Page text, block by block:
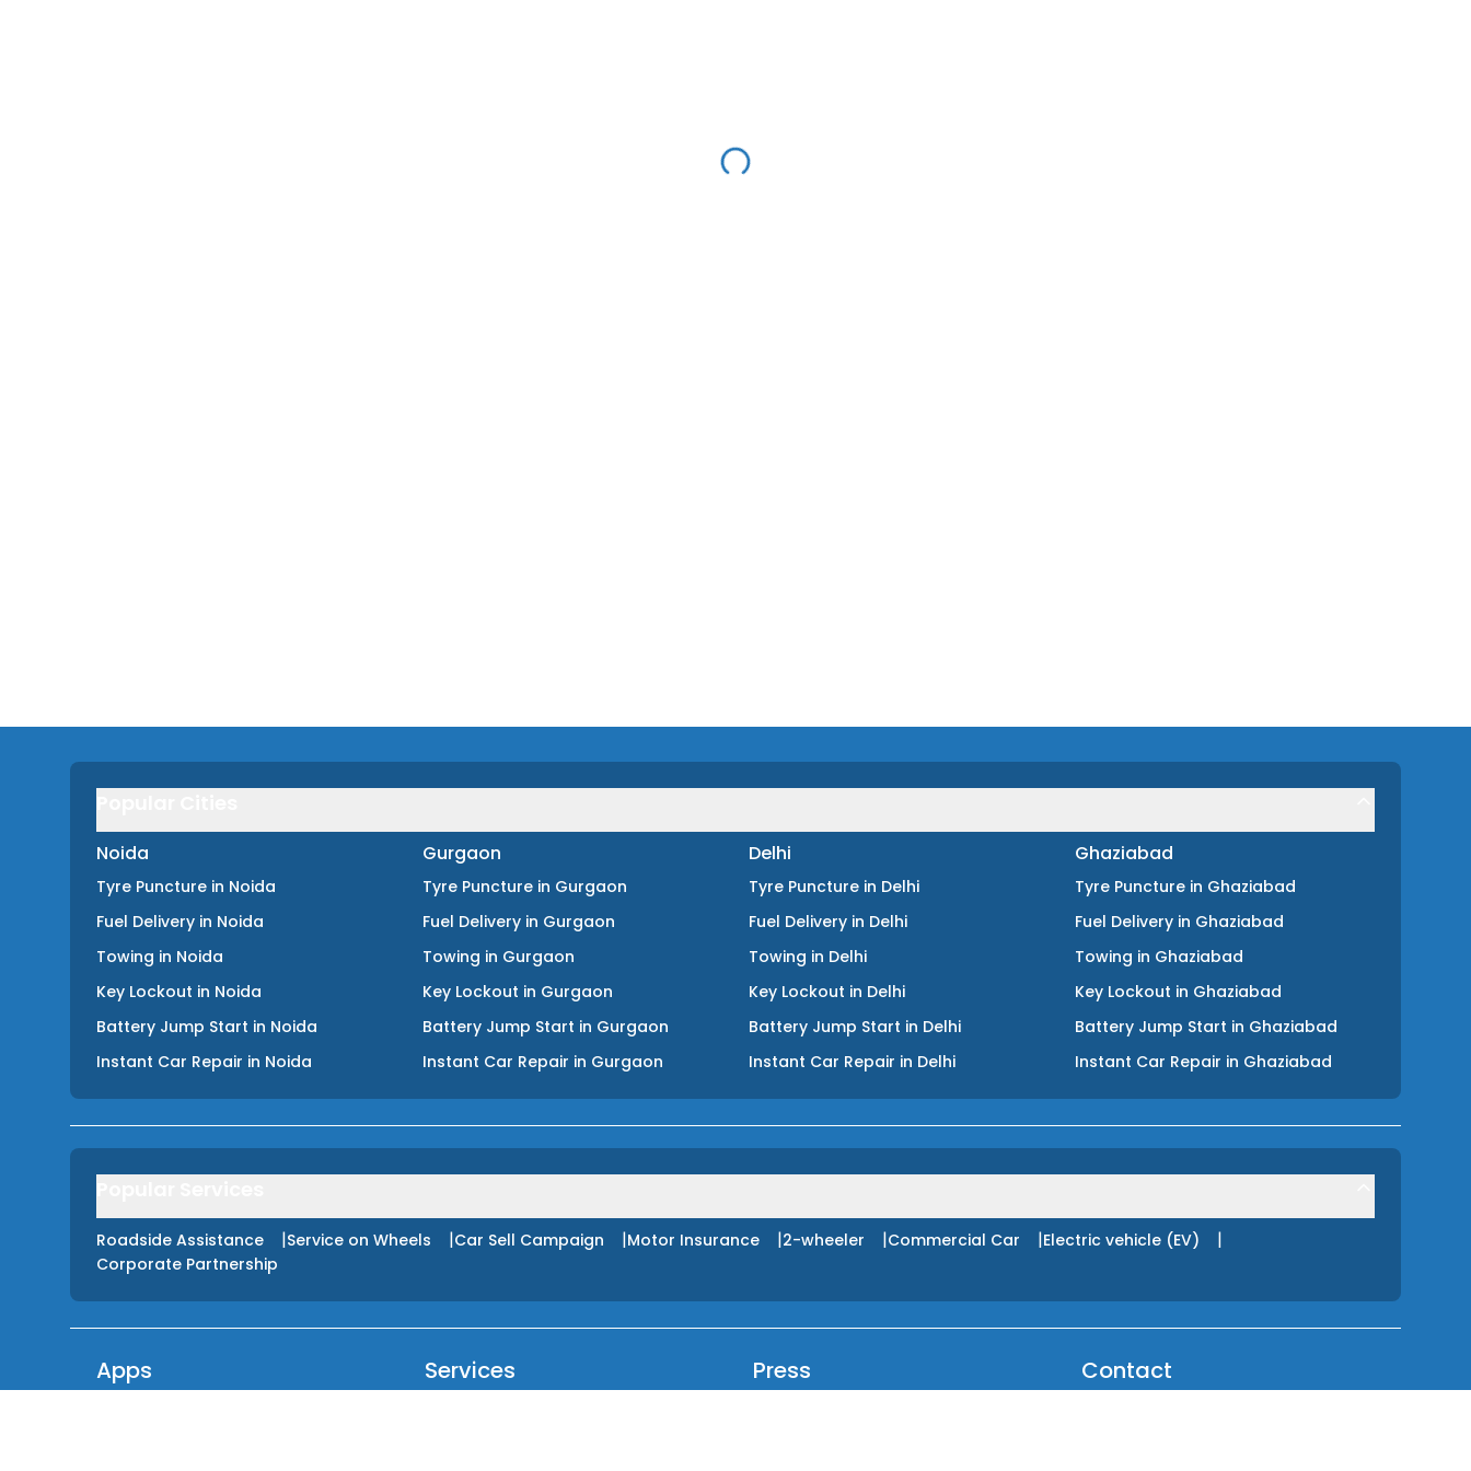
Noida
Tyre Puncture in Noida
Fuel Delivery in Noida
Towing in Noida
Key Lockout in Noida
Battery Jump Start in Noida
Instant Car Repair in Noida
Gurgaon
Tyre Puncture in Gurgaon
Fuel Delivery in Gurgaon
Towing in Gurgaon
Key Lockout in Gurgaon
Battery Jump Start in Gurgaon
Instant Car Repair in Gurgaon
Delhi
Tyre Puncture in Delhi
Fuel Delivery in Delhi
Towing in Delhi
Key Lockout in Delhi
Battery Jump Start in Delhi
Instant Car Repair in Delhi
Ghaziabad
Tyre Puncture in Ghaziabad
Fuel Delivery in Ghaziabad
Towing in Ghaziabad
Key Lockout in Ghaziabad
Battery Jump Start in Ghaziabad
Instant Car Repair in Ghaziabad
Roadside Assistance |Service on Wheels |Car Sell Campaign |Motor Insurance |2-wheeler |Commercial Car |Electric vehicle (EV) |
Corporate Partnership
Apps Services Press Contact